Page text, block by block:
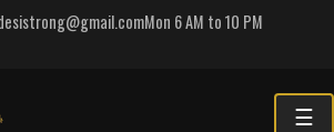
Mon 6 AM to 10 PM
☰